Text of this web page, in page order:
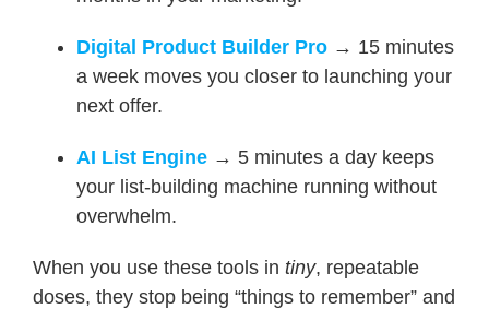
Digital Product Builder Pro → 15 minutes
a week moves you closer to launching your
next offer.
AI List Engine→ 5 minutes a day keeps
your list-building machine running without
overwhelm.
When you use these tools in tiny, repeatable
doses, they stop being “things to remember” and